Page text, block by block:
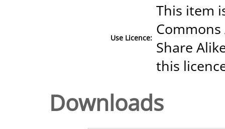
Use Licence:
This item
Share
this
Downloads